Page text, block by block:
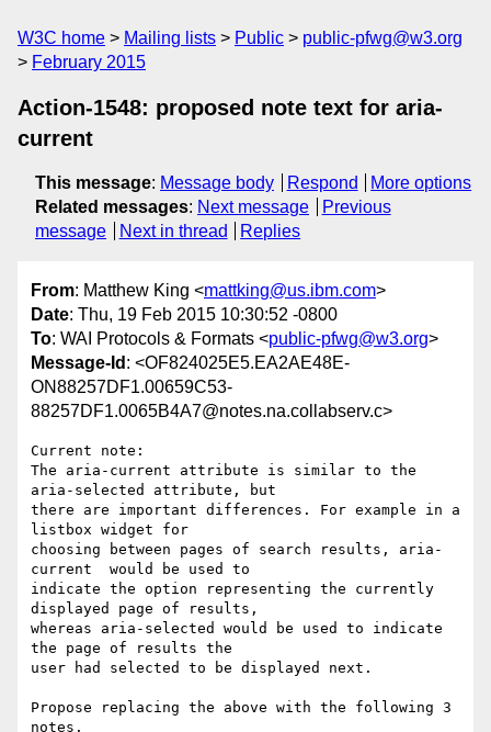
W3C home Mailing lists Public
public-pfwg@w3.org
February 2015
Action-1548: proposed note text for aria-
current
This message: Message body Respond
More options
Related messages: Next message
Previous
message
Next in thread Replies
From: Matthew King <mattking@us.ibm.com>
Date: Thu, 19 Feb 2015 10:30:52 -0800
To: WAI Protocols & Formats <public-pfwg@w3.org>
Message-Id : <OF824025E5.EA2AE48E-
ON88257DF1.00659C53-
88257DF1.0065B4A7@notes.na.collabserv.c>
Current note:
The aria-current attribute is similar to the
aria-selected attribute, but
there are important differences. For example in a
listbox widget for
choosing between pages of search results, aria-
current  would be used to
indicate the option representing the currently
displayed page of results,
whereas aria-selected would be used to indicate
the page of results the
user had selected to be displayed next.
Propose replacing the above with the following 3
notes.